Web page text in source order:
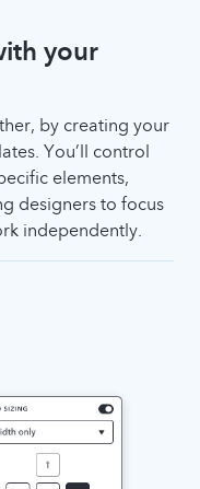
your
by creating your
You’ll control
elements,
designers to focus
independently.